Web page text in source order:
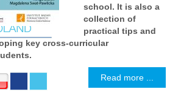
school. It is also a
collection of
practical tips and
key cross-curricular
Read more ...